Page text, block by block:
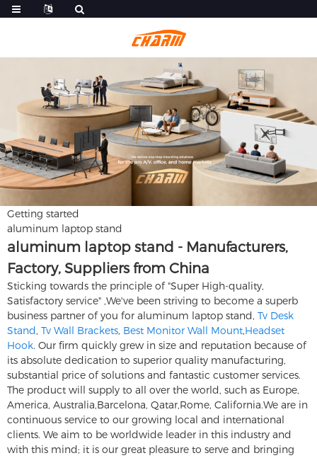
Getting started
aluminum laptop stand
aluminum laptop stand - Manufacturers,
Factory, Suppliers from China
Sticking towards the principle of "Super High-quality,
Satisfactory service" ,We've been striving to become a superb
business partner of you for aluminum laptop stand, Tv Desk
Stand, Tv Wall Brackets, Best Monitor Wall Mount,Headset
Hook. Our firm quickly grew in size and reputation because of
its absolute dedication to superior quality manufacturing,
substantial price of solutions and fantastic customer services.
The product will supply to all over the world, such as Europe,
America, Australia,Barcelona, Qatar,Rome, California.We are in
continuous service to our growing local and international
clients. We aim to be worldwide leader in this industry and
with this mind; it is our great pleasure to serve and bringing